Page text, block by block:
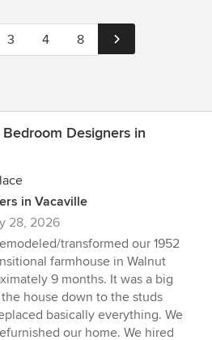
3 4 8
Designers in
in Vacaville
28, 2026
transformed our 1952
farmhouse in Walnut
9 months. It was a big
house down to the studs
basically everything. We
our home. We hired